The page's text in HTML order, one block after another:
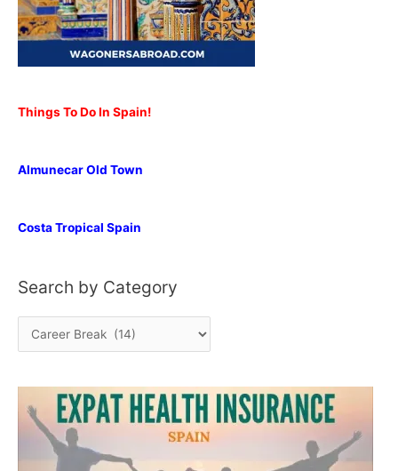
Things To Do In Spain!
Almunecar Old Town
Costa Tropical Spain
Search by Category
e